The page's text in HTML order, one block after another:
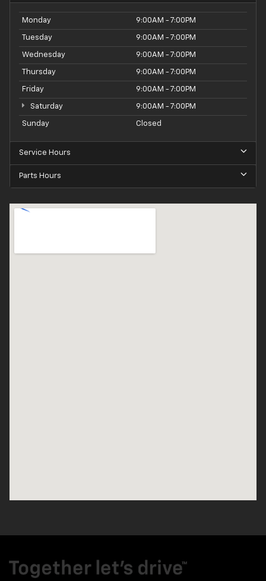
Monday 9:00AM - 7:00PM
Tuesday 9:00AM - 7:00PM
Wednesday 9:00AM - 7:00PM
Thursday 9:00AM - 7:00PM
Friday 9:00AM - 7:00PM
Saturday 9:00AM - 7:00PM
Sunday Closed
Service Hours
Parts Hours